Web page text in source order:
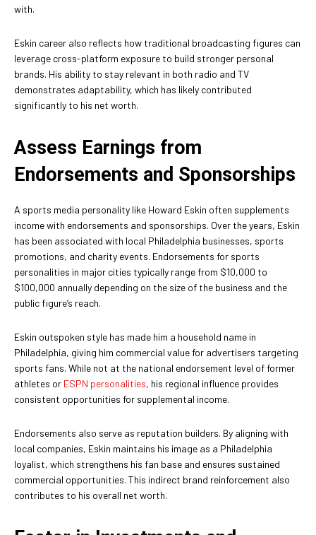
with.
Eskin career also reflects how traditional broadcasting figures can
leverage cross-platform exposure to build stronger personal
brands. His ability to stay relevant in both radio and TV
demonstrates adaptability, which has likely contributed
significantly to his net worth.
Assess Earnings from
Endorsements and Sponsorships
A sports media personality like Howard Eskin often supplements
income with endorsements and sponsorships. Over the years, Eskin
has been associated with local Philadelphia businesses, sports
promotions, and charity events. Endorsements for sports
personalities in major cities typically range from $10,000 to
$100,000 annually depending on the size of the business and the
public figure’s reach.
Eskin outspoken style has made him a household name in
Philadelphia, giving him commercial value for advertisers targeting
sports fans. While not at the national endorsement level of former
athletes or ESPN personalities, his regional influence provides
consistent opportunities for supplemental income.
Endorsements also serve as reputation builders. By aligning with
local companies, Eskin maintains his image as a Philadelphia
loyalist, which strengthens his fan base and ensures sustained
commercial opportunities. This indirect brand reinforcement also
contributes to his overall net worth.